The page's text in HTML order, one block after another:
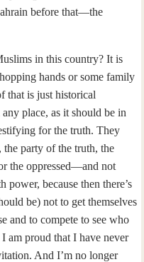
before that—the
in this country? It is
hands or some family
that is just historical
place, as it should be in
for the truth. They
party of the truth, the
the oppressed—and not
power, because then there’s
be) not to get themselves
and to compete to see who
am proud that I have never
And I’m no longer